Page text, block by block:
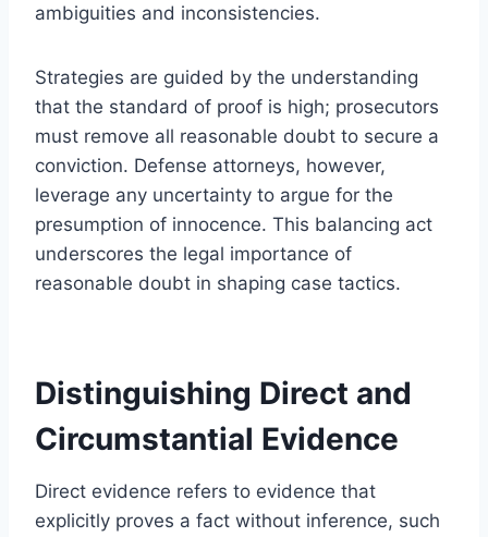
ambiguities and inconsistencies.
Strategies are guided by the understanding
that the standard of proof is high; prosecutors
must remove all reasonable doubt to secure a
conviction. Defense attorneys, however,
leverage any uncertainty to argue for the
presumption of innocence. This balancing act
underscores the legal importance of
reasonable doubt in shaping case tactics.
Distinguishing Direct and
Circumstantial Evidence
Direct evidence refers to evidence that
explicitly proves a fact without inference, such